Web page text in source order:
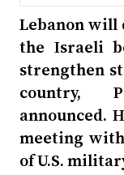
Lebanon will
the Israeli
strengthen
country,
announced.
meeting
of U.S.